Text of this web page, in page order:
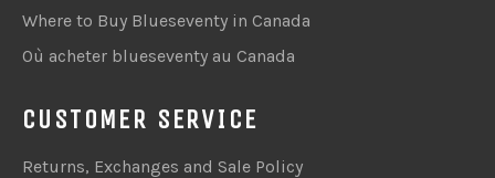
Where to Buy Blueseventy in Canada
Où acheter blueseventy au Canada
CUSTOMER SERVICE
Returns, Exchanges and Sale Policy